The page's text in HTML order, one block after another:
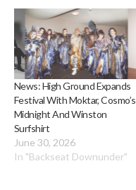
News: High Ground Expands
Festival With Moktar, Cosmo’s
Midnight And Winston
Surfshirt
June 30, 2026
In "Backseat Downunder"